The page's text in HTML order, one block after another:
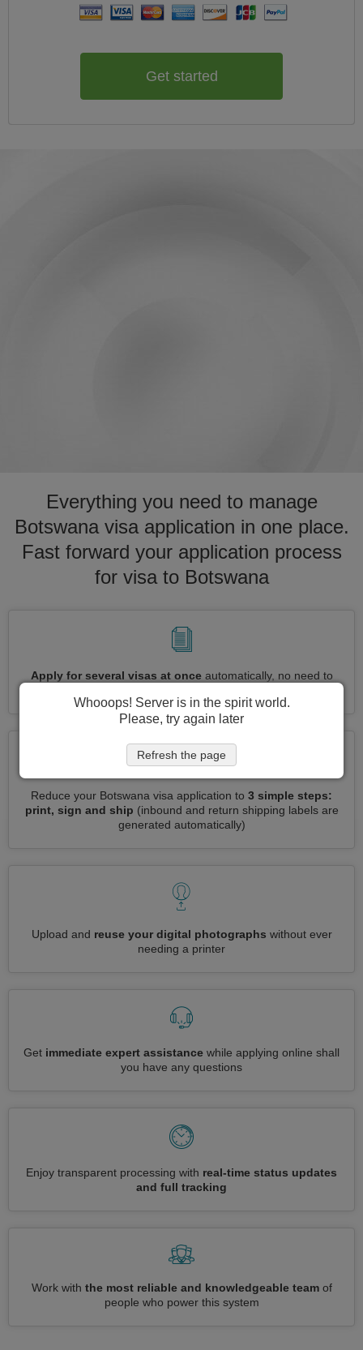
Get started
Everything you need to manage
Botswana visa application in one place.
Fast forward your application process
for visa to Botswana
Apply for several visas at onceautomatically, no need to
Reduce your Botswana visa application to 3 simple steps:
print, sign and ship (inbound and return shipping labels are
generated automatically)
Upload and reuse your digital photographs without ever
needing a printer
Get immediate expert assistance while applying online shall
you have any questions
Enjoy transparent processing with real-time status updates
and full tracking
Work with the most reliable and knowledgeable teamof
people who power this system
Whooops! Server is in the spirit world.
Please, try again later
Refresh the page